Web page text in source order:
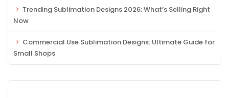
Trending Sublimation Designs 2026: What’s Selling Right
Now
Commercial Use Sublimation Designs: Ultimate Guide for
Small Shops